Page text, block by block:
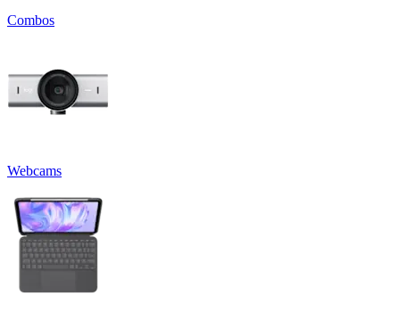
Combos
Webcams